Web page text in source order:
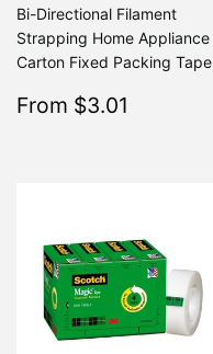
Bi-Directional Filament
Strapping Home Appliance
Carton Fixed Packing Tape
Sale
From $3.01